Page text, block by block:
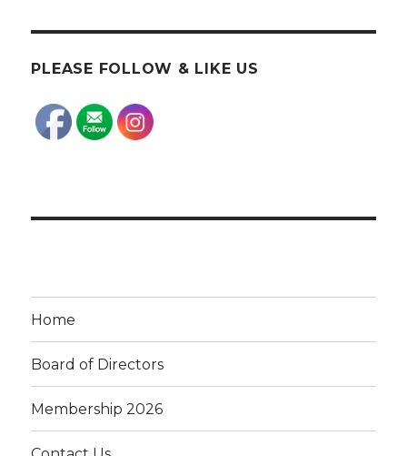
PLEASE FOLLOW & LIKE US
Home
Board of Directors
Membership 2026